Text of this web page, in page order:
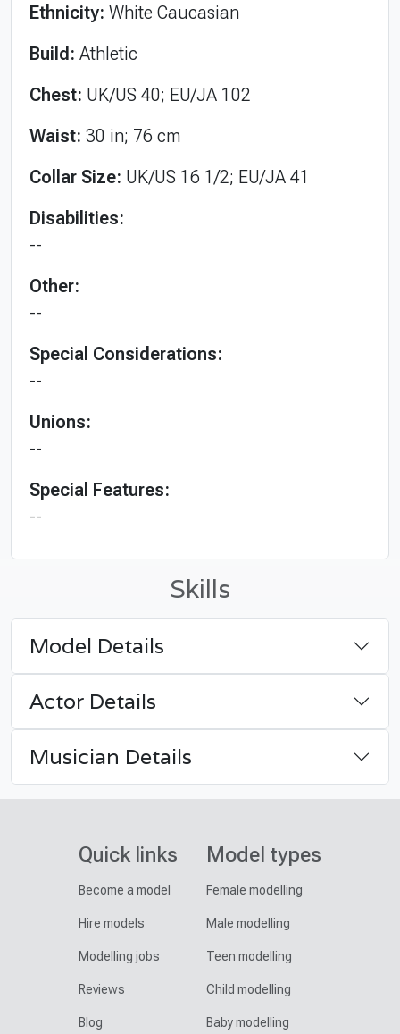
Ethnicity: White Caucasian
Build: Athletic
Chest: UK/US 40; EU/JA 102
Waist: 30 in; 76 cm
Collar Size: UK/US 16 1/2; EU/JA 41
Disabilities:
--
Other:
--
Special Considerations:
--
Unions:
--
Special Features:
--
Skills
Model Details
Actor Details
Musician Details
Quick links
Become a model
Hire models
Modelling jobs
Reviews
Blog
Model types
Female modelling
Male modelling
Teen modelling
Child modelling
Baby modelling